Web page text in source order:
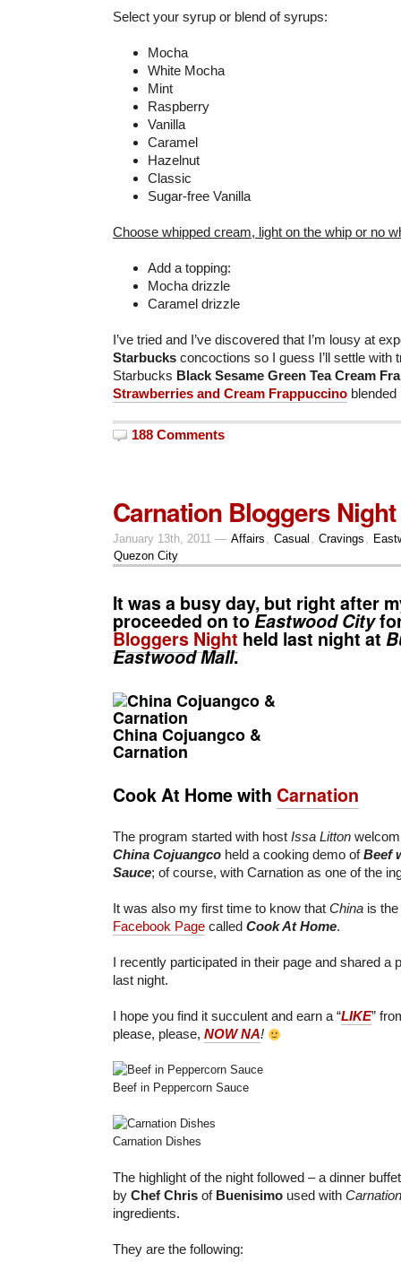
Select your syrup or blend of syrups:
Mocha
White Mocha
Mint
Raspberry
Vanilla
Caramel
Hazelnut
Classic
Sugar-free Vanilla
Choose whipped cream, light on the whip or no
Add a topping:
Mocha drizzle
Caramel drizzle
I’ve tried and I’ve discovered that I’m lousy at
Starbucks concoctions so I guess I’ll settle with
Starbucks Black Sesame Green Tea Cream
Strawberries and Cream Frappuccino
188 Comments
Carnation Bloggers Night
January 13th, 2011 — Affairs Casual Cravings
Quezon City
It was a busy day, but right after
proceeded on toEastwood City
Bloggers Night held last night at
Eastwood Mall.
China Cojuangco &
Carnation
Cook At Home with Carnation
The program started with host Issa Litton
China Cojuangco held a cooking demo ofBeef
Sauce; of course, with Carnation as one of the
It was also my first time to know that China is
Facebook Page called Cook At Home.
I recently participated in their page and shared a
last night.
I hope you find it succulent and earn a “LIKE”
please, please, NOW NA!
Beef in Peppercorn Sauce
Carnation Dishes
The highlight of the night followed – a dinner
by Chef Chris of Buenisimo used with
ingredients.
They are the following: